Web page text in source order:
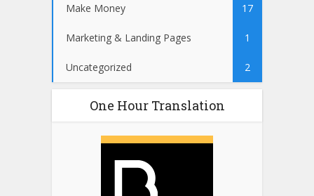
Make Money 17
Marketing & Landing Pages 1
Uncategorized 2
One Hour Translation